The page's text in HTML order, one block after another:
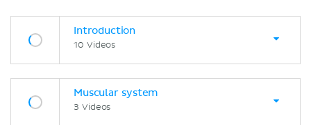
Introduction
10 Videos
Muscular system
3 Videos